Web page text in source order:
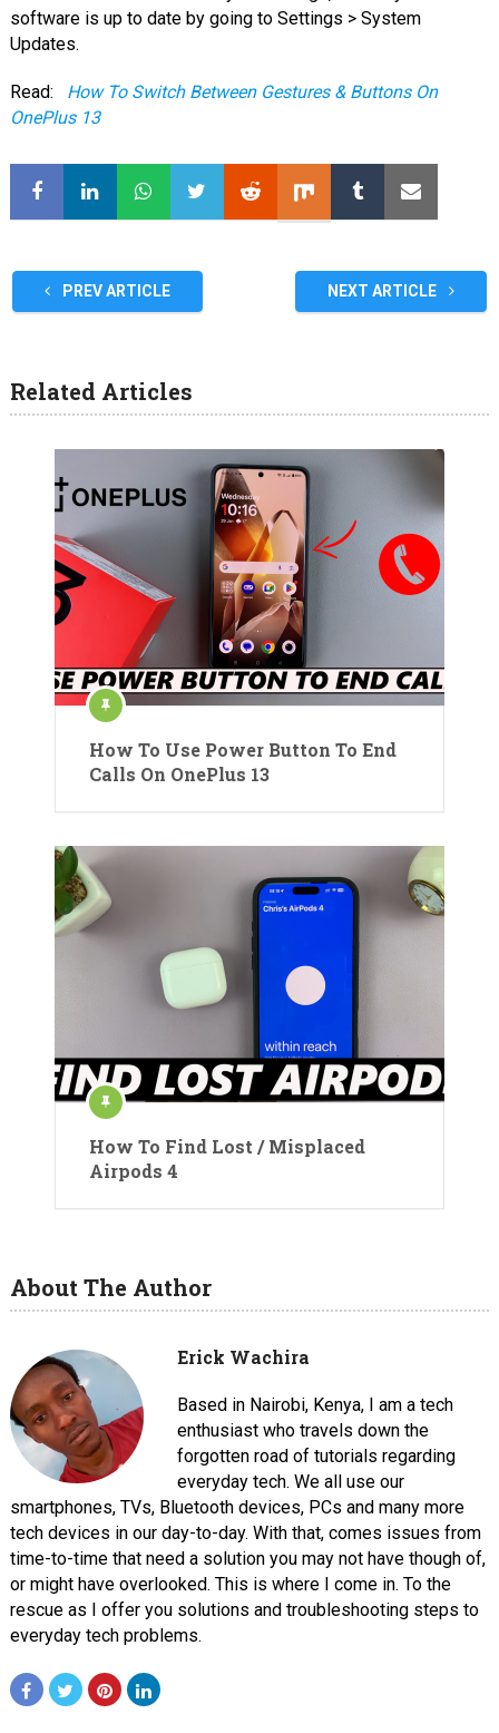
software is up to date by going to Settings > System
Updates.
Read:
How To Switch Between Gestures & Buttons On
OnePlus 13
PREV ARTICLE NEXT ARTICLE
Related Articles
How To Use Power Button To End
Calls On OnePlus 13
How To Find Lost / Misplaced
Airpods 4
About The Author
Erick Wachira
Based in Nairobi, Kenya, I am a tech
enthusiast who travels down the
forgotten road of tutorials regarding
everyday tech. We all use our
smartphones, TVs, Bluetooth devices, PCs and many more
tech devices in our day-to-day. With that, comes issues from
time-to-time that need a solution you may not have though of,
or might have overlooked. This is where I come in. To the
rescue as I offer you solutions and troubleshooting steps to
everyday tech problems.